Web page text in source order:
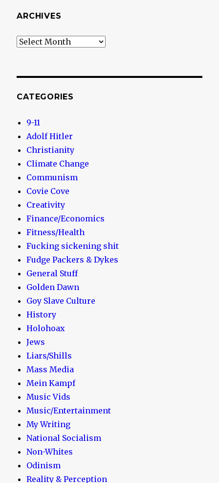
ARCHIVES
Archives
CATEGORIES
9-11
Adolf Hitler
Christianity
Climate Change
Communism
Covie Cove
Creativity
Finance/Economics
Fitness/Health
Fucking sickening shit
Fudge Packers & Dykes
General Stuff
Golden Dawn
Goy Slave Culture
History
Holohoax
Jews
Liars/Shills
Mass Media
Mein Kampf
Music Vids
Music/Entertainment
My Writing
National Socialism
Non-Whites
Odinism
Reality & Perception